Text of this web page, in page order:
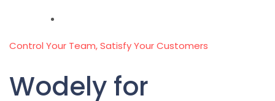
Control Your Team, Satisfy Your Customers
Wodely for